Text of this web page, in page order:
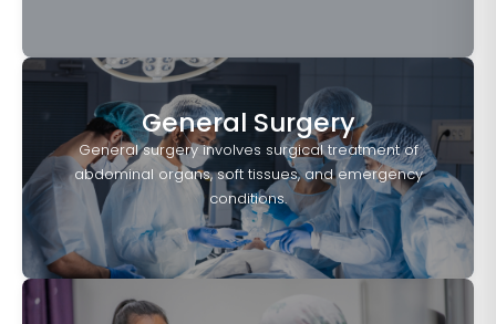
General Surgery
General surgery involves surgical treatment of
abdominal organs, soft tissues, and emergency
conditions.